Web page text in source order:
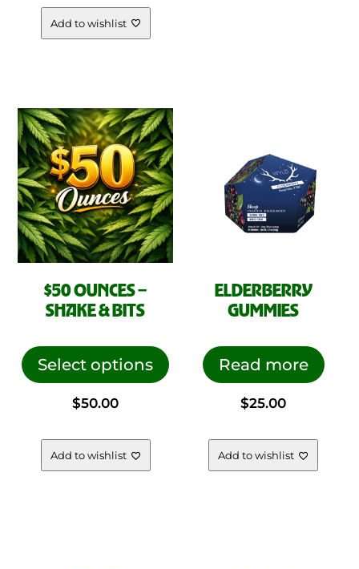
price price
Add to wishlist
$50 OUNCES –
SHAKE & BITS
Select options
product
$50.00
Add to wishlist
ELDERBERRY
GUMMIES
Read more
$25.00
Add to wishlist